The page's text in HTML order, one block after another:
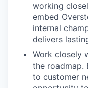
working
embed
internal
delivers
Work closely
the roadmap.
to customer